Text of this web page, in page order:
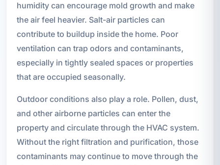
humidity can encourage mold growth and make
the air feel heavier. Salt-air particles can
contribute to buildup inside the home. Poor
ventilation can trap odors and contaminants,
especially in tightly sealed spaces or properties
that are occupied seasonally.
Outdoor conditions also play a role. Pollen, dust,
and other airborne particles can enter the
property and circulate through the HVAC system.
Without the right filtration and purification, those
contaminants may continue to move through the